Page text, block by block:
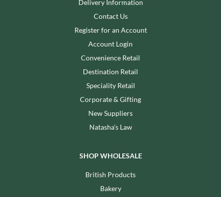
Delivery Information
Contact Us
Register for an Account
Account Login
Convenience Retail
Destination Retail
Speciality Retail
Corporate & Gifting
New Suppliers
Natasha's Law
SHOP WHOLESALE
British Products
Bakery